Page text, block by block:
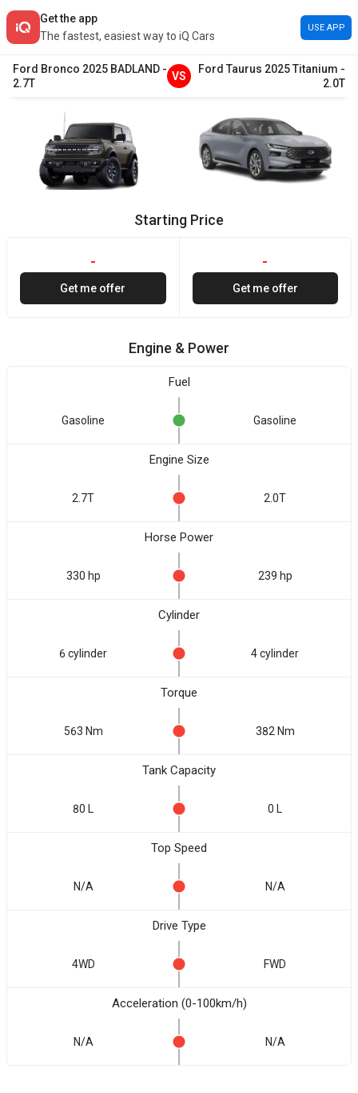
Get the app
The fastest, easiest way to iQ Cars
USE APP
Ford Bronco 2025 BADLAND -
2.7T
VS
Ford Taurus 2025Titanium -
2.0T
Starting Price
-
Get me offer
-
Get me offer
Engine & Power
Fuel
Gasoline Gasoline
Engine Size
2.7T 2.0T
Horse Power
330 hp 239 hp
Cylinder
6 cylinder 4 cylinder
Torque
563 Nm 382 Nm
Tank Capacity
80 L 0 L
Top Speed
N/A N/A
Drive Type
4WD FWD
Acceleration (0-100km/h)
N/A N/A